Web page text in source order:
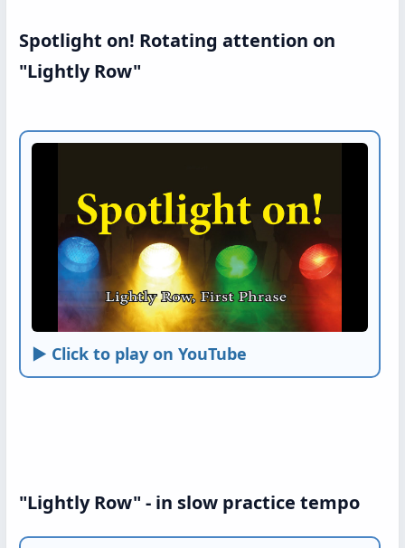
Spotlight on! Rotating attention on
"Lightly Row"
► Click to play on YouTube
"Lightly Row" - in slow practice tempo